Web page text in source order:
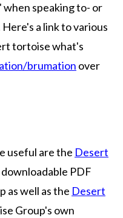
speaking to- or
a link to various
tortoise what's
brumation over
useful are the Desert
downloadable PDF
as well as the Desert
Group's own